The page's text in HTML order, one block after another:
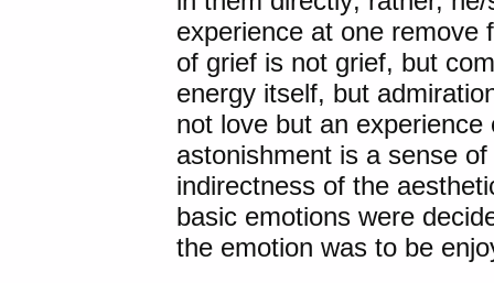
experience at one remove
of grief is not grief, but
energy itself, but
not love but an
astonishment is a sense
indirectness of the
basic emotions were
the emotion was to be